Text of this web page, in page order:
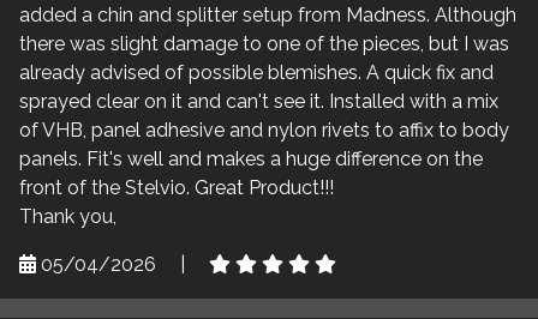
added a chin and splitter setup from Madness. Although
there was slight damage to one of the pieces, but I was
already advised of possible blemishes. A quick fix and
sprayed clear on it and can't see it. Installed with a mix
of VHB, panel adhesive and nylon rivets to affix to body
panels. Fit's well and makes a huge difference on the
front of the Stelvio. Great Product!!!
Thank you,
05/04/2026